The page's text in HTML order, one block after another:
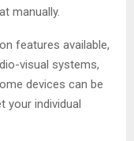
manually.
features available,
visual systems,
devices can be
your individual